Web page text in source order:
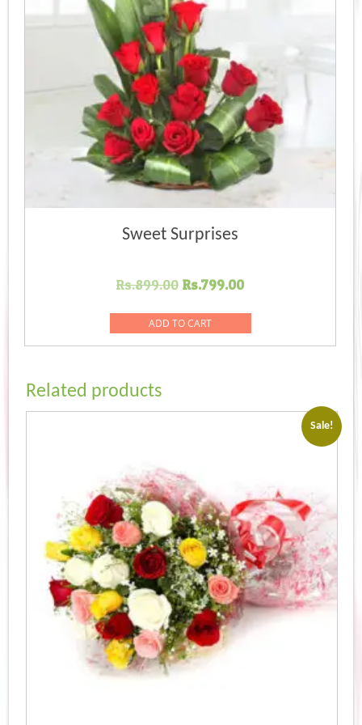
Sweet Surprises
Rs.899.00 Original
was:
Rs.899.00.
Rs.799.00Current
Rs.799.00.
ADD TO CART
Related products
Sale!